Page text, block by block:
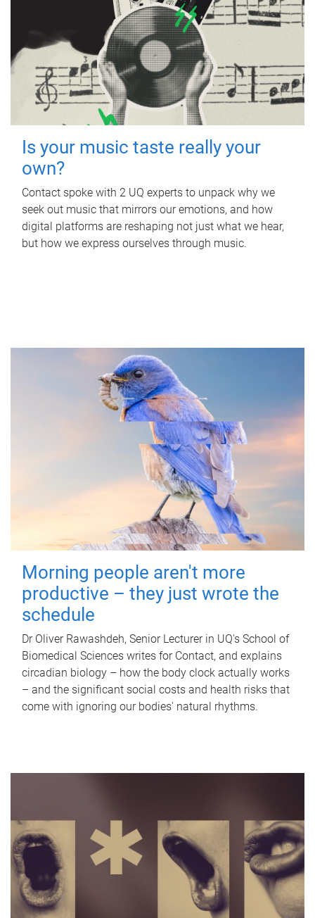
Is your music taste really your
own?
Contact spoke with 2 UQ experts to unpack why we
seek out music that mirrors our emotions, and how
digital platforms are reshaping not just what we hear,
but how we express ourselves through music.
Morning people aren't more
productive – they just wrote the
schedule
Dr Oliver Rawashdeh, Senior Lecturer in UQ's School of
Biomedical Sciences writes for Contact, and explains
circadian biology – how the body clock actually works
– and the significant social costs and health risks that
come with ignoring our bodies' natural rhythms.